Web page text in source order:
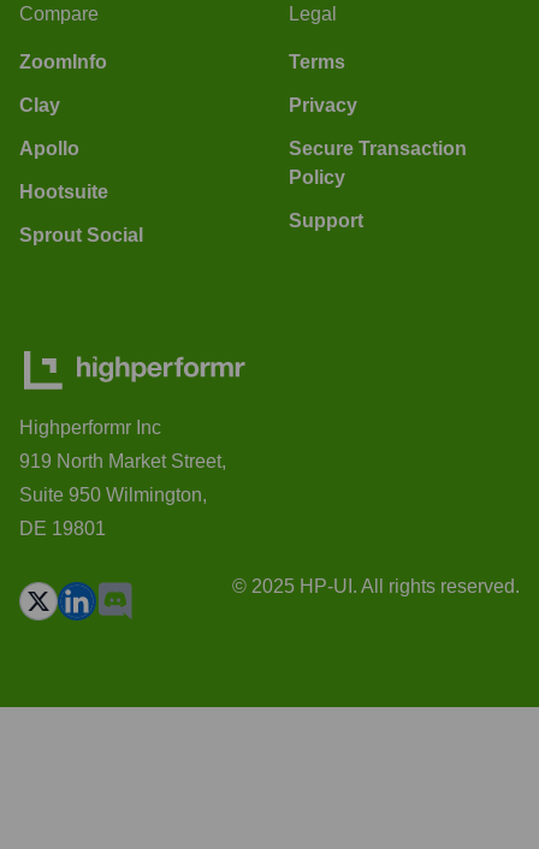
Compare
ZoomInfo
Clay
Apollo
Hootsuite
Sprout Social
Legal
Terms
Privacy
Secure Transaction
Policy
Support
Highperformr Inc
919 North Market Street,
Suite 950 Wilmington,
DE 19801
© 2025 HP-UI. All rights reserved.